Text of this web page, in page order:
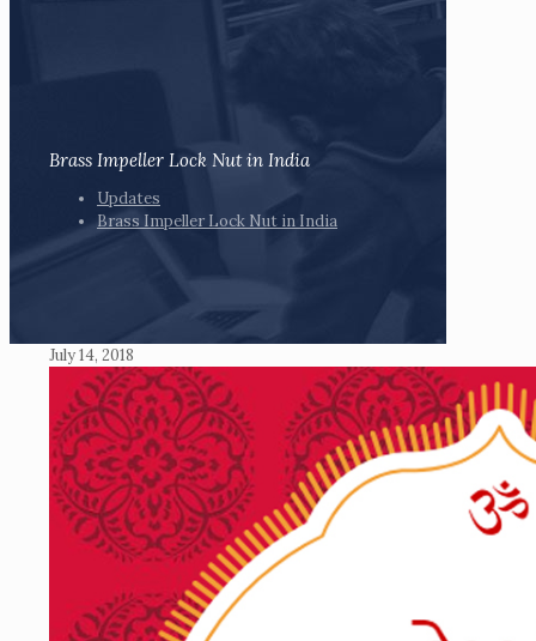
Brass Impeller Lock Nut in India
Updates
Brass Impeller Lock Nut in India
July 14, 2018